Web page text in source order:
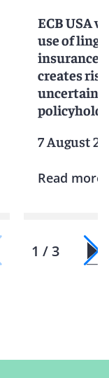
ECB USA
use of
insurance
creates
7 August
Read more
1 / 3